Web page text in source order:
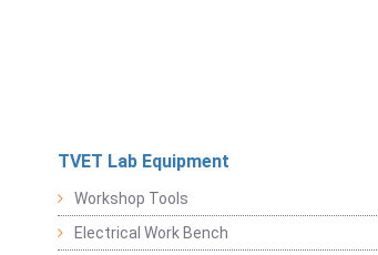
TVET Lab Equipment
Workshop Tools
Electrical Work Bench